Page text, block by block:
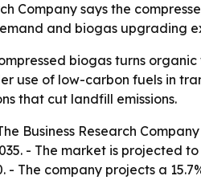
Company says the
and biogas upgrading
biogas turns
use of low-carbon fuels in
that cut landfill emissions.
Business Research
- The market is projected
- The company projects a